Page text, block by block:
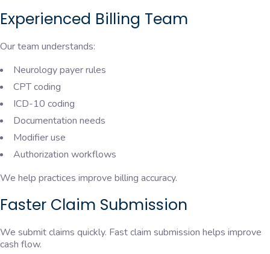
Experienced Billing Team
Our team understands:
Neurology payer rules
CPT coding
ICD-10 coding
Documentation needs
Modifier use
Authorization workflows
We help practices improve billing accuracy.
Faster Claim Submission
We submit claims quickly. Fast claim submission helps improve
cash flow.